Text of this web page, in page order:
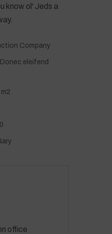
know ol' Jeds a
Company
eleifend
office